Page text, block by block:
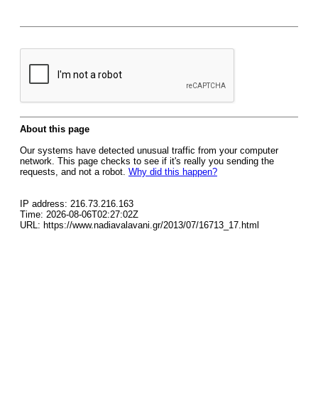
About this page
Our systems have detected unusual traffic from your computer
network. This page checks to see if it's really you sending the
requests, and not a robot. Why did this happen?
IP address: 216.73.216.163
Time: 2026-08-06T02:27:02Z
URL: https://www.nadiavalavani.gr/2013/07/16713_17.html